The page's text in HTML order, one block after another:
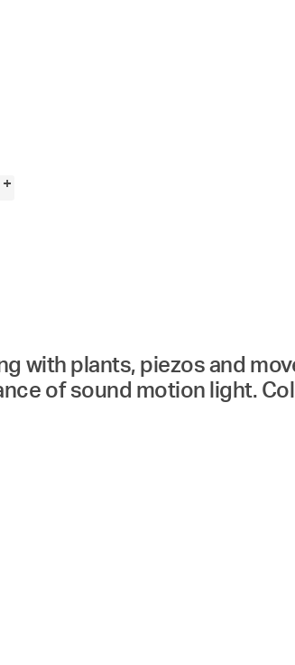
with plants, piezos and
of sound motion light.